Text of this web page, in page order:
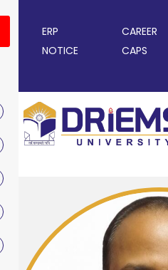
ERP CAREER
NOTICE
CAPS